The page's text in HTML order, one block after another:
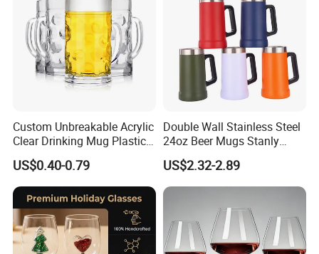
Custom Unbreakable Acrylic
Clear Drinking Mug Plastic
Beer Glass
US$0.40-0.79
Double Wall Stainless Steel
24oz Beer Mugs Stanly
Custom Logo Beer Tumblers
with Handle
US$2.32-2.89